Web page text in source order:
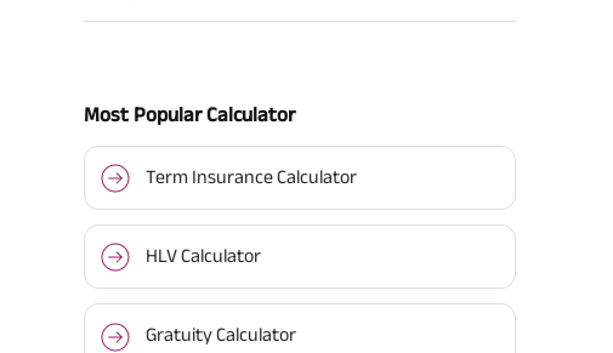
Most Popular Calculator
Term Insurance Calculator
HLV Calculator
Gratuity Calculator